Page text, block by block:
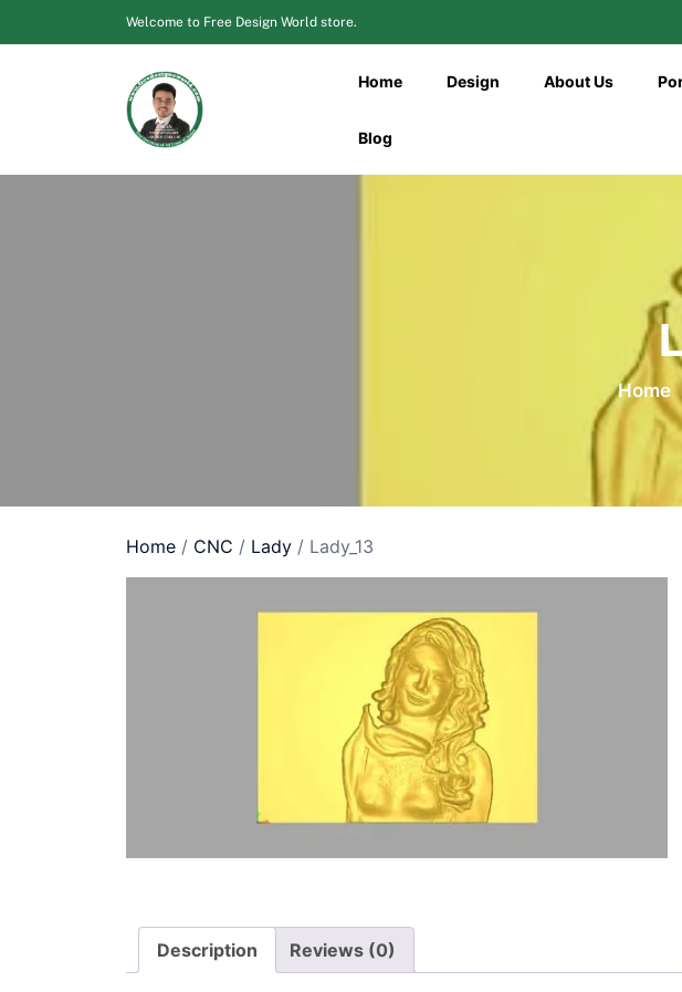
to
Welcome to Free Design World store.
Home Design About Us
Blog
Home
Home / CNC / Lady / Lady_13
Description Reviews (0)